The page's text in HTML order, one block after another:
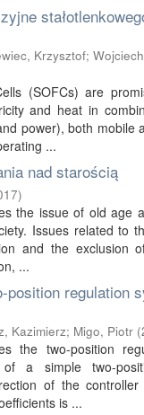
Krzysztof;
(SOFCs) are
and heat in
power), both mobile
...
nad starością
)
the issue of old age
Issues related to
and the exclusion
...
position regulation
Kazimierz; Migo, Piotr (
the two-position
of a simple two-
of the
is ...